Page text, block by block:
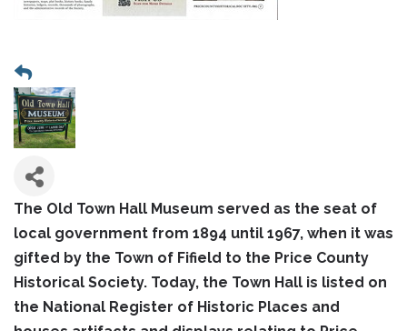
The Old Town Hall Museum served as the seat of
local government from 1894 until 1967, when it was
gifted by the Town of Fifield to the Price County
Historical Society. Today, the Town Hall is listed on
the National Register of Historic Places and